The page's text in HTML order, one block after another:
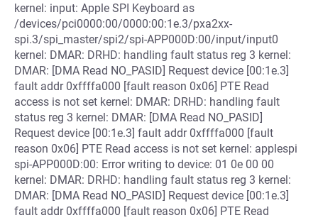
kernel: input: Apple SPI Keyboard as
/devices/pci0000:00/0000:00:1e.3/pxa2xx-
spi.3/spi_master/spi2/spi-APP000D:00/input/input0
kernel: DMAR: DRHD: handling fault status reg 3 kernel:
DMAR: [DMA Read NO_PASID] Request device [00:1e.3]
fault addr 0xffffa000 [fault reason 0x06] PTE Read
access is not set kernel: DMAR: DRHD: handling fault
status reg 3 kernel: DMAR: [DMA Read NO_PASID]
Request device [00:1e.3] fault addr 0xffffa000 [fault
reason 0x06] PTE Read access is not set kernel: applespi
spi-APP000D:00: Error writing to device: 01 0e 00 00
kernel: DMAR: DRHD: handling fault status reg 3 kernel:
DMAR: [DMA Read NO_PASID] Request device [00:1e.3]
fault addr 0xffffa000 [fault reason 0x06] PTE Read